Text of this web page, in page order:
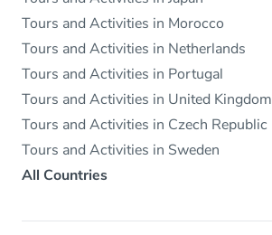
Tours and Activities in Morocco
Tours and Activities in Netherlands
Tours and Activities in Portugal
Tours and Activities in United Kingdom
Tours and Activities in Czech Republic
Tours and Activities in Sweden
All Countries